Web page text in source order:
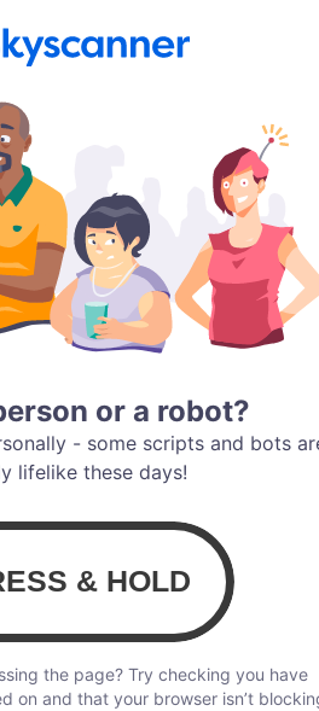
or a robot?
- some scripts and bots
lifelike these days!
the page? Try checking you have
on and that your browser isn’t